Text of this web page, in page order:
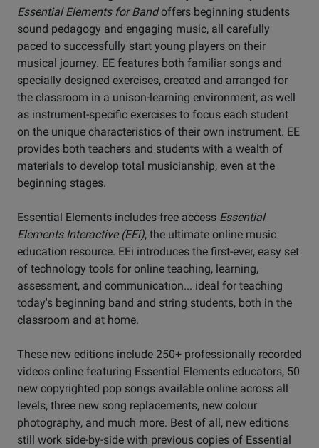
Essential Elements for Bandoffers beginning students
sound pedagogy and engaging music, all carefully
paced to successfully start young players on their
musical journey. EE features both familiar songs and
specially designed exercises, created and arranged for
the classroom in a unison-learning environment, as well
as instrument-specific exercises to focus each student
on the unique characteristics of their own instrument. EE
provides both teachers and students with a wealth of
materials to develop total musicianship, even at the
beginning stages.
Essential Elements includes free access Essential
Elements Interactive (EEi), the ultimate online music
education resource. EEi introduces the first-ever, easy set
of technology tools for online teaching, learning,
assessment, and communication... ideal for teaching
today's beginning band and string students, both in the
classroom and at home.
These new editions include 250+ professionally recorded
videos online featuring Essential Elements educators, 50
new copyrighted pop songs available online across all
levels, three new song replacements, new colour
photography, and much more. Best of all, new editions
still work side-by-side with previous copies of Essential